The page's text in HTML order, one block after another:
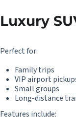
Luxury
Perfect for:
Family trips
VIP airport
Small groups
Long-distance
Features include: